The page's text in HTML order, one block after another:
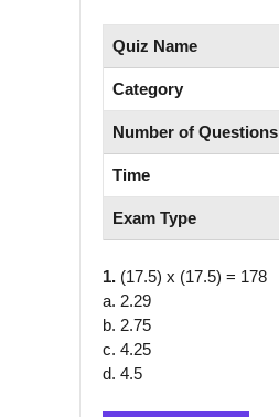
Quiz Name
Category
Number of Questions
Time
Exam Type
1. (17.5) x (17.5) = 178
a. 2.29
b. 2.75
c. 4.25
d. 4.5